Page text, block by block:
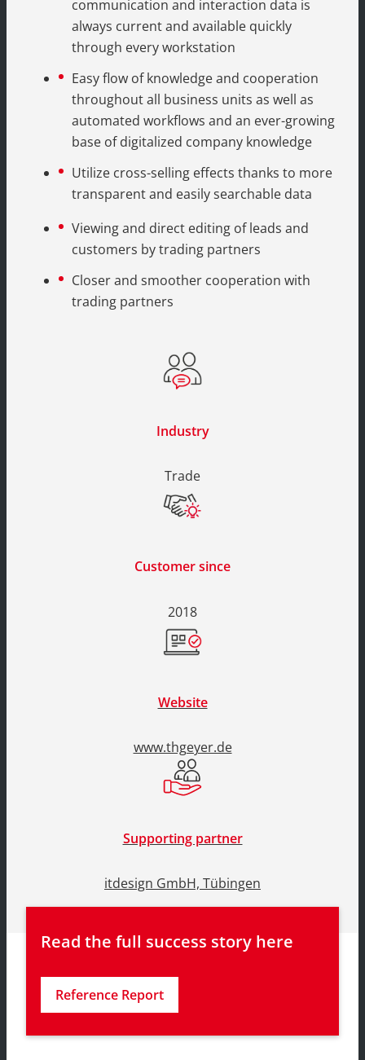
communication and interaction data is
always current and available quickly
through every workstation
Easy flow of knowledge and cooperation
throughout all business units as well as
automated workflows and an ever-growing
base of digitalized company knowledge
Utilize cross-selling effects thanks to more
transparent and easily searchable data
Viewing and direct editing of leads and
customers by trading partners
Closer and smoother cooperation with
trading partners
Industry
Trade
Customer since
2018
Website
www.thgeyer.de
Supporting partner
itdesign GmbH, Tübingen
Read the full success story here
Reference Report